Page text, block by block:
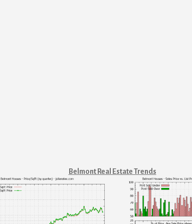
Belmont Real Estate Trends